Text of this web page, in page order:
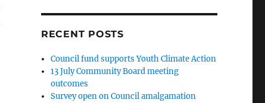
RECENT POSTS
Council fund supports Youth Climate Action
13 July Community Board meeting
outcomes
Survey open on Council amalgamation